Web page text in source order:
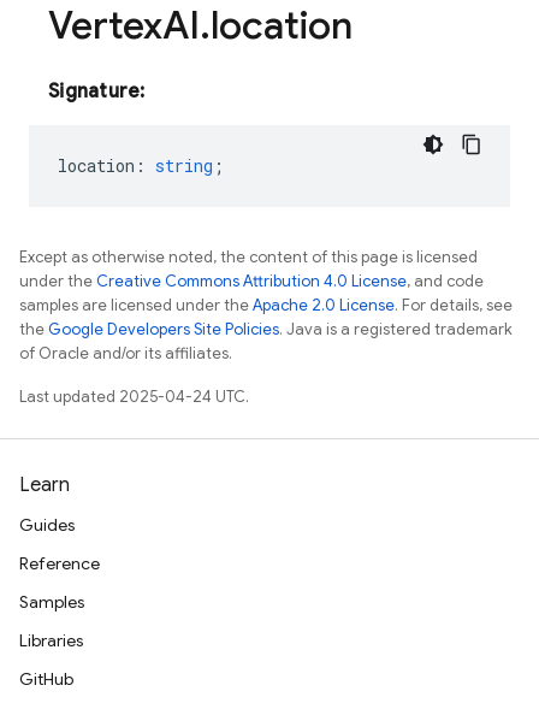
VertexAI.location
Signature:
location : string ;
Except as otherwise noted, the content of this page is licensed
under theCreative Commons Attribution 4.0 License, and code
samples are licensed under theApache 2.0 License. For details, see
theGoogle Developers Site Policies. Java is a registered trademark
of Oracle and/or its affiliates.
Last updated 2025-04-24 UTC.
Learn
Guides
Reference
Samples
Libraries
GitHub